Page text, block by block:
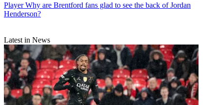
Player Why are Brentford fans glad to see the back of Jordan
Henderson?
Latest in News